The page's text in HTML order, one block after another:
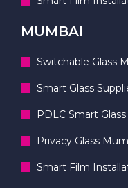
MUMBAI
Switchable Glass
Smart Glass
PDLC Smart
Privacy Glass
Smart Film